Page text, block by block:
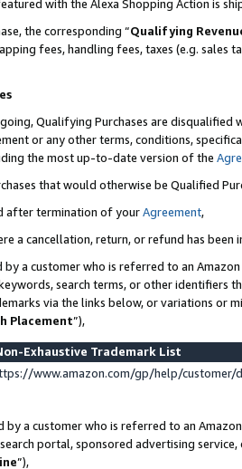
with the Alexa Shopping Action is
the corresponding “Qualifying
fees, handling fees, taxes (e.g. sales
Qualifying Purchases are disqualified
or any other terms, conditions,
the most up-to-date version of the
that would otherwise be Qualified
after termination of yourAgreement,
a cancellation, return, or refund has been
by a customer who is referred to an
search terms, or other identifiers
via the links below, or variations or
Placement”),
Exhaustive Trademark List
www.amazon.com/gp/help/
by a customer who is referred to an
portal, sponsored advertising
”),